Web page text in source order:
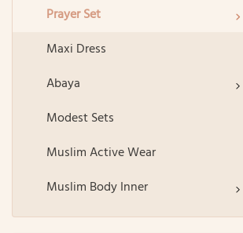
Plain Hijab
Printed Hijab
Instant Hijab
Sports Hijab
Hijab Undercap
Hijab Accessories
Handsocks
Prayer Set
Maxi Dress
Abaya
Modest Sets
Muslim Active Wear
Muslim Body Inner